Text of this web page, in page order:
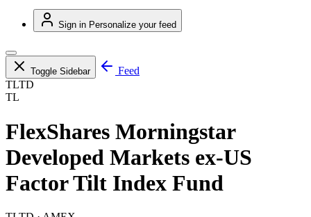
Sign in Personalize your feed
Toggle Sidebar
Feed
TLTD
TL
FlexShares Morningstar
Developed Markets ex-US
Factor Tilt Index Fund